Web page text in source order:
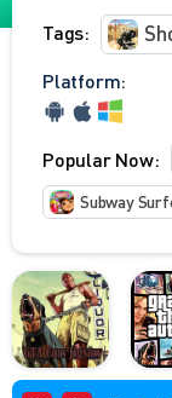
Tags:
Platform:
Popular Now:
Subway